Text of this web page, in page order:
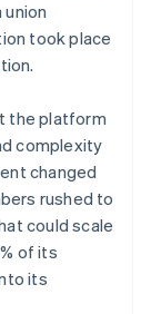
took place
the platform
complexity
changed
rushed to
could scale
of its
its